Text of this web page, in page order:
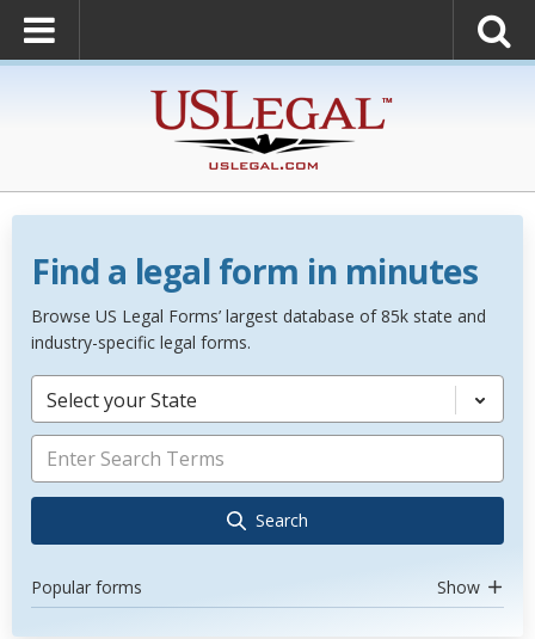
Find a legal form in minutes
Browse US Legal Forms’ largest database of 85k state and
industry-specific legal forms.
Select your State
Search
Popular forms Show